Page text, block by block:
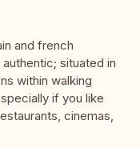
and french
situated in
within walking
if you like
cinemas,